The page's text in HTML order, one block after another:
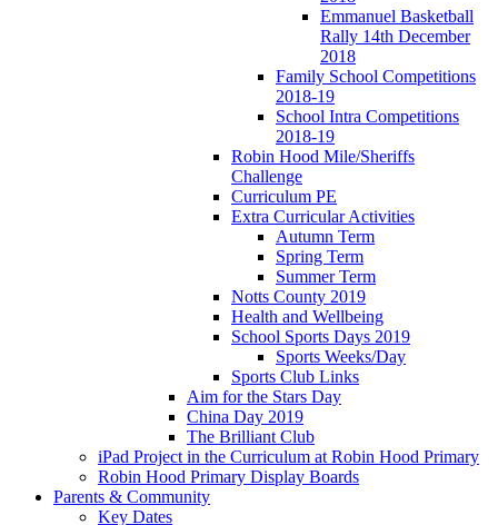
Emmanuel Basketball
Rally 14th December
2018
Family School Competitions
2018-19
School Intra Competitions
2018-19
Robin Hood Mile/Sheriffs
Challenge
Curriculum PE
Extra Curricular Activities
Autumn Term
Spring Term
Summer Term
Notts County 2019
Health and Wellbeing
School Sports Days 2019
Sports Weeks/Day
Sports Club Links
Aim for the Stars Day
China Day 2019
The Brilliant Club
iPad Project in the Curriculum at Robin Hood Primary
Robin Hood Primary Display Boards
Parents & Community
Key Dates